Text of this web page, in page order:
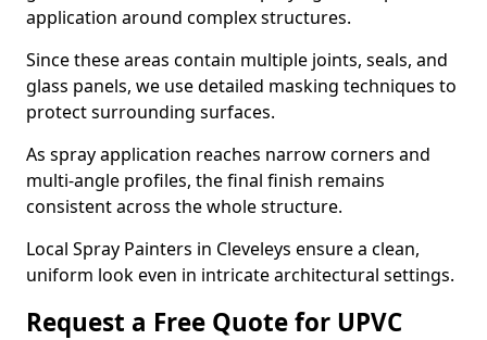
application around complex structures.
Since these areas contain multiple joints, seals, and
glass panels, we use detailed masking techniques to
protect surrounding surfaces.
As spray application reaches narrow corners and
multi-angle profiles, the final finish remains
consistent across the whole structure.
Local Spray Painters in Cleveleys ensure a clean,
uniform look even in intricate architectural settings.
Request a Free Quote for UPVC